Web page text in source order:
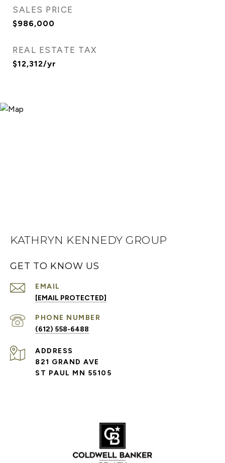
SALES PRICE
$986,000
REAL ESTATE TAX
$12,312/yr
KATHRYN KENNEDY GROUP
GET TO KNOW US
EMAIL
[EMAIL PROTECTED]
PHONE NUMBER
(612) 558-6488
ADDRESS
821 GRAND AVE
ST PAUL MN 55105